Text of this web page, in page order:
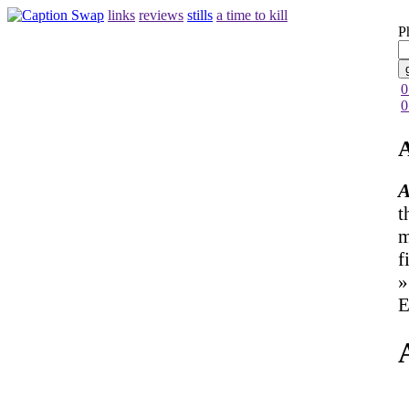
links reviews stills a time to kill
»